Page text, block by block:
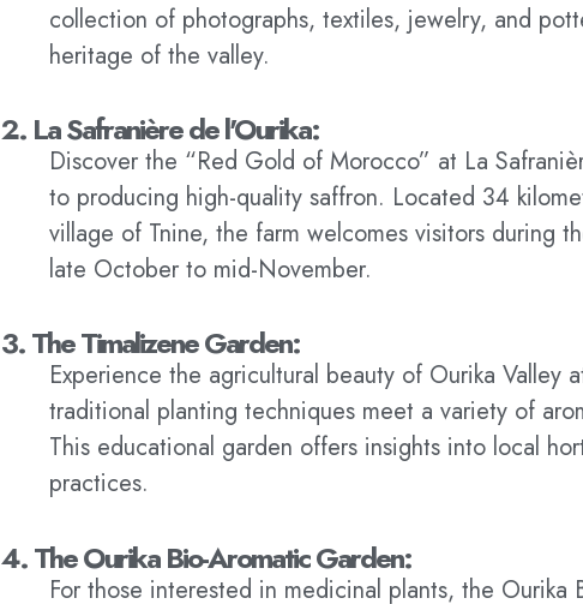
collection of photographs, textiles, jewelry, and
heritage of the valley.
2. La Safranière de l'Ourika:
Discover the “Red Gold of Morocco” at La
to producing high-quality saffron. Located 34
village of Tnine, the farm welcomes visitors during
late October to mid-November.
3. The Timalizene Garden:
Experience the agricultural beauty of Ourika Valley
traditional planting techniques meet a variety of
This educational garden offers insights into local
practices.
4. The Ourika Bio-Aromatic Garden:
For those interested in medicinal plants, the